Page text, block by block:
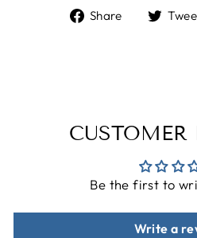
Share
Share
CUSTOMER
Be the first to
Write a